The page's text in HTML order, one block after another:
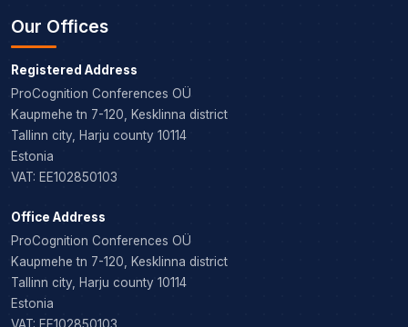
Our Offices
Registered Address
ProCognition Conferences OÜ
Kaupmehe tn 7-120, Kesklinna district
Tallinn city, Harju county 10114
Estonia
VAT: EE102850103
Office Address
ProCognition Conferences OÜ
Kaupmehe tn 7-120, Kesklinna district
Tallinn city, Harju county 10114
Estonia
VAT: EE102850103